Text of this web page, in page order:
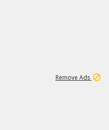
Remove Ads